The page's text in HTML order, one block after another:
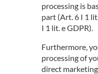
processing is
part (Art. 6 I 1
I 1 lit. e GDPR).
Furthermore,
processing of
direct